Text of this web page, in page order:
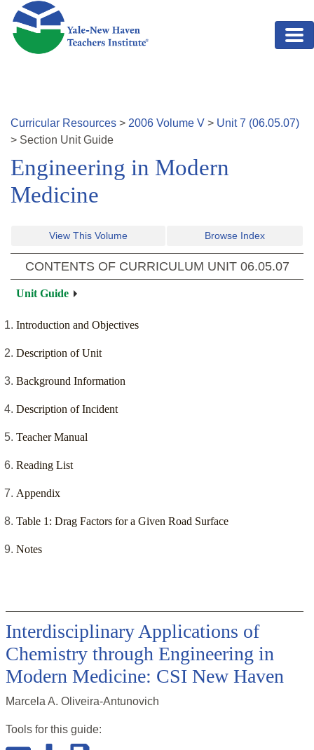
Skip to main content
Curricular Resources > 2006 Volume V > Unit7 (06.05.07)
> Section Unit Guide
Engineering in Modern
Medicine
View This Volume Browse Index
CONTENTS OF CURRICULUM UNIT 06.05.07
Unit Guide
Introduction and Objectives
Description of Unit
Background Information
Description of Incident
Teacher Manual
Reading List
Appendix
Table 1: Drag Factors for a Given Road Surface
Notes
Interdisciplinary Applications of
Chemistry through Engineering in
Modern Medicine: CSI New Haven
Marcela A. Oliveira-Antunovich
Tools for this guide: